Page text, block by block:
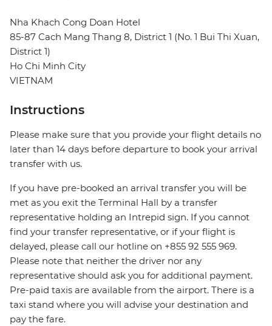
Nha Khach Cong Doan Hotel
85-87 Cach Mang Thang 8, District 1 (No. 1 Bui Thi Xuan,
District 1)
Ho Chi Minh City
VIETNAM
Instructions
Please make sure that you provide your flight details no
later than 14 days before departure to book your arrival
transfer with us.
If you have pre-booked an arrival transfer you will be
met as you exit the Terminal Hall by a transfer
representative holding an Intrepid sign. If you cannot
find your transfer representative, or if your flight is
delayed, please call our hotline on +855 92 555 969.
Please note that neither the driver nor any
representative should ask you for additional payment.
Pre-paid taxis are available from the airport. There is a
taxi stand where you will advise your destination and
pay the fare.